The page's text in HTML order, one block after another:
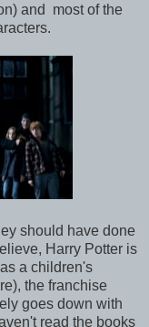
and most of the
should have done
Harry Potter is
a children's
the franchise
goes down with
read the books